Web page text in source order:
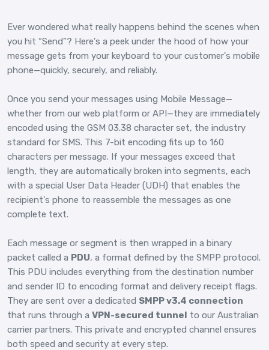
Ever wondered what really happens behind the scenes when
you hit “Send”? Here's a peek under the hood of how your
message gets from your keyboard to your customer's mobile
phone—quickly, securely, and reliably.
Once you send your messages using Mobile Message—
whether from our web platform or API—they are immediately
encoded using the GSM 03.38 character set, the industry
standard for SMS. This 7-bit encoding fits up to 160
characters per message. If your messages exceed that
length, they are automatically broken into segments, each
with a special User Data Header (UDH) that enables the
recipient's phone to reassemble the messages as one
complete text.
Each message or segment is then wrapped in a binary
packet called a PDU, a format defined by the SMPP protocol.
This PDU includes everything from the destination number
and sender ID to encoding format and delivery receipt flags.
They are sent over a dedicated SMPP v3.4 connection
that runs through a VPN-secured tunnel to our Australian
carrier partners. This private and encrypted channel ensures
both speed and security at every step.